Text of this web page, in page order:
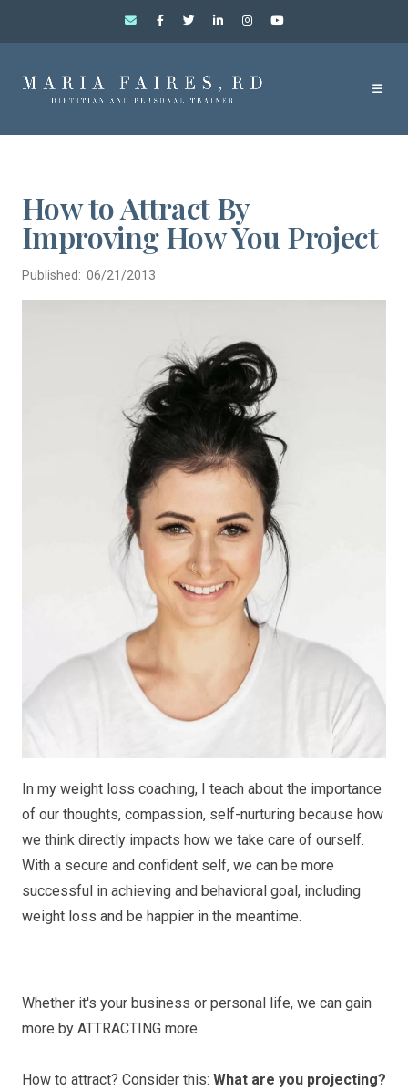
How to Attract By
Improving How You Project
Published: 06/21/2013
In my weight loss coaching, I teach about the importance
of our thoughts, compassion, self-nurturing because how
we think directly impacts how we take care of ourself.
With a secure and confident self, we can be more
successful in achieving and behavioral goal, including
weight loss and be happier in the meantime.
Whether it's your business or personal life, we can gain
more by ATTRACTING more.
How to attract? Consider this: What are you projecting?